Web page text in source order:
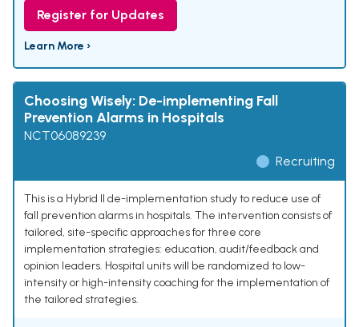
Register for Updates
Learn More ›
Choosing Wisely: De-implementing Fall
Prevention Alarms in Hospitals
NCT06089239
Recruiting
This is a Hybrid II de-implementation study to reduce use of
fall prevention alarms in hospitals. The intervention consists of
tailored, site-specific approaches for three core
implementation strategies: education, audit/feedback and
opinion leaders. Hospital units will be randomized to low-
intensity or high-intensity coaching for the implementation of
the tailored strategies.